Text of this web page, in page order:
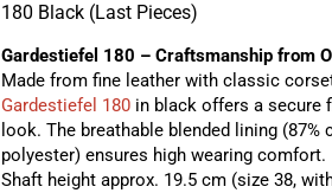
180 Black (Last Pieces)
Gardestiefel 180 – Craftsmanship from
Made from fine leather with classic
Gardestiefel 180in black offers a secure
look. The breathable blended lining (87%
polyester) ensures high wearing comfort.
Shaft height approx. 19.5 cm (size 38,